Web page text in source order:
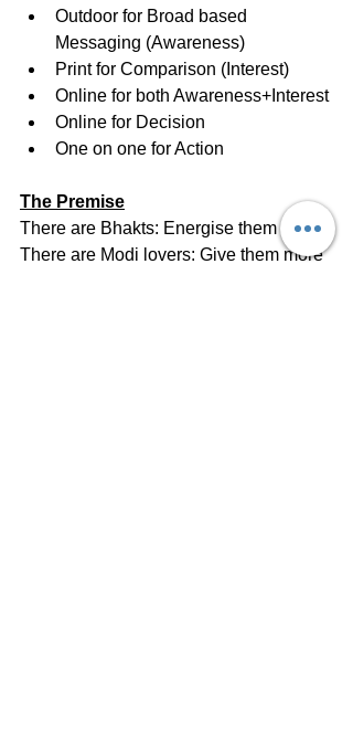
Outdoor for Broad based
Messaging (Awareness)
Print for Comparison (Interest)
Online for both Awareness+Interest
Online for Decision
One on one for Action
The Premise
There are Bhakts: Energise them
There are Modi lovers: Give them more